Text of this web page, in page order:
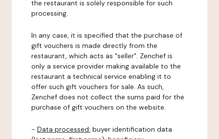
the restaurant is solely responsible for such
processing.
In any case, it is specified that the purchase of
gift vouchers is made directly from the
restaurant, which acts as "seller". Zenchef is
only a service provider making available to the
restaurant a technical service enabling it to
offer such gift vouchers for sale. As such,
Zenchef does not collect the sums paid for the
purchase of gift vouchers on the website.
- Data processed: buyer identification data